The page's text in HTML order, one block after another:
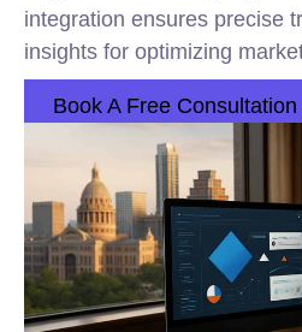
integration ensures precise
insights for optimizing
Book A Free Consultation